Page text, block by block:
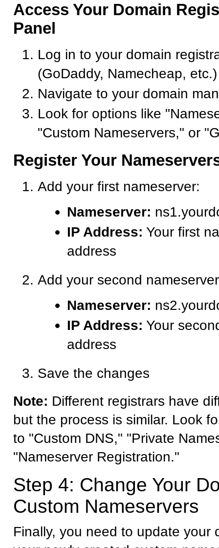
Access Your Domain
Panel
Log in to your domain
(GoDaddy, Namecheap, etc.)
Navigate to your domain
Look for options like
"Custom Nameservers," or
Register Your
Add your first nameserver:
Nameserver:
IP Address: Your first
address
Add your second
Nameserver:
IP Address: Your
address
Save the changes
Note: Different registrars have
but the process is similar. Look
to "Custom DNS," "Private
"Nameserver Registration."
Step 4: Change Your
Custom Nameservers
Finally, you need to update your